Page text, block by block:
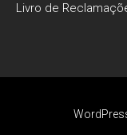
Livro de